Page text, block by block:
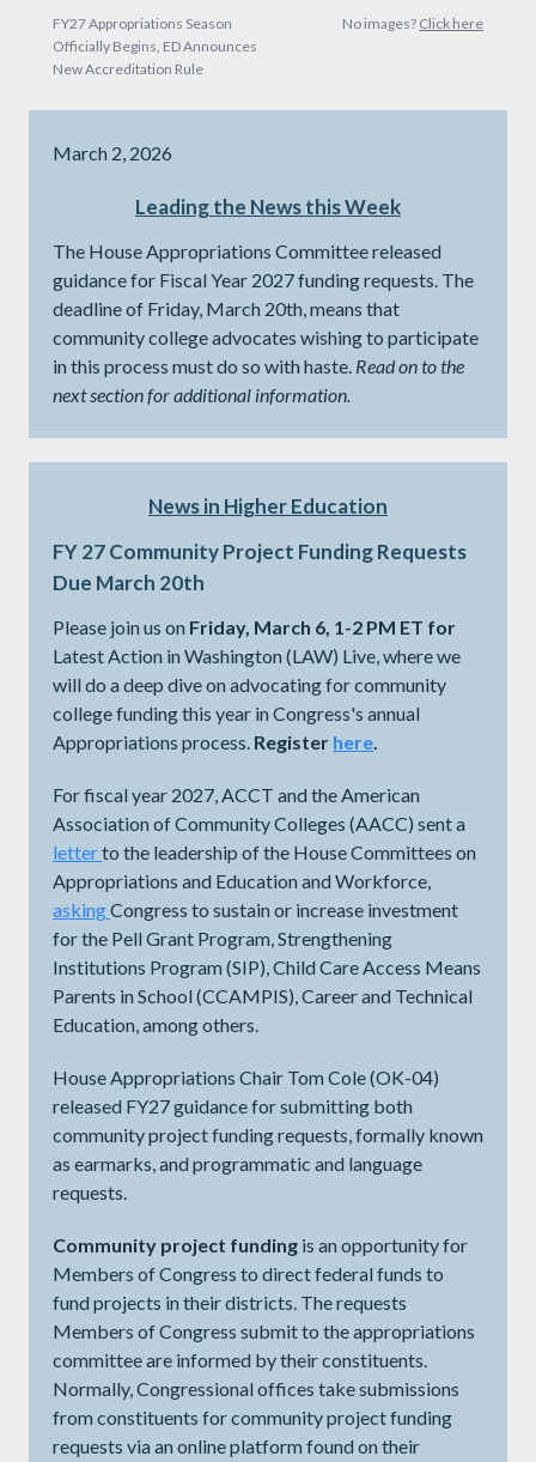
FY27 Appropriations Season
Officially Begins, ED Announces
New Accreditation Rule
No images? Click here
March 2, 2026
Leading the News this Week
The House Appropriations Committee released
guidance for Fiscal Year 2027 funding requests. The
deadline of Friday, March 20th, means that
community college advocates wishing to participate
in this process must do so with haste. Read on to the
next section for additional information.
News in Higher Education
FY 27 Community Project Funding Requests
Due March 20th
Please join us on Friday, March 6, 1-2 PM ET for
Latest Action in Washington (LAW) Live, where we
will do a deep dive on advocating for community
college funding this year in Congress's annual
Appropriations process. Register here.
For fiscal year 2027, ACCT and the American
Association of Community Colleges (AACC) sent a
letterto the leadership of the House Committees on
Appropriations and Education and Workforce,
askingCongress to sustain or increase investment
for the Pell Grant Program, Strengthening
Institutions Program (SIP), Child Care Access Means
Parents in School (CCAMPIS), Career and Technical
Education, among others.
House Appropriations Chair Tom Cole (OK-04)
released FY27 guidance for submitting both
community project funding requests, formally known
as earmarks, and programmatic and language
requests.
Community project funding is an opportunity for
Members of Congress to direct federal funds to
fund projects in their districts. The requests
Members of Congress submit to the appropriations
committee are informed by their constituents.
Normally, Congressional offices take submissions
from constituents for community project funding
requests via an online platform found on their